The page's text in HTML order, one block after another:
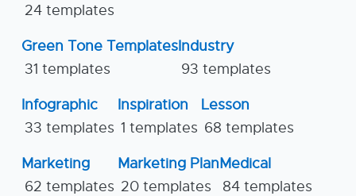
24 templates
Green Tone Templates
31 templates
Industry
93 templates
Infographic
33 templates
Inspiration
1 templates
Lesson
68 templates
Marketing
62 templates
Marketing Plan
20 templates
Medical
84 templates